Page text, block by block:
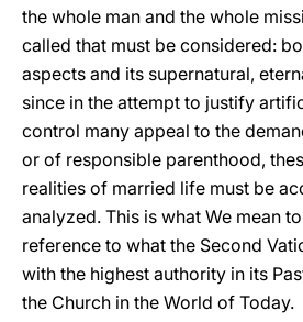
the whole man and the whole
called that must be considered:
aspects and its supernatural,
since in the attempt to justify
control many appeal to the
or of responsible parenthood,
realities of married life must be
analyzed. This is what We mean
reference to what the Second
with the highest authority in its
the Church in the World of Today.